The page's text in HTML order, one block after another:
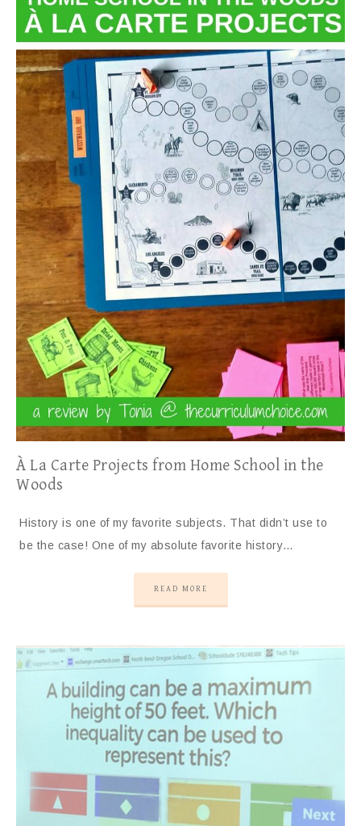
À La Carte Projects from Home School in the
Woods
History is one of my favorite subjects. That didn’t use to
be the case! One of my absolute favorite history…
READ MORE